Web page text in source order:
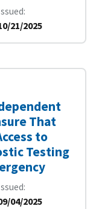
21/2025
That
to
Testing
04/2025